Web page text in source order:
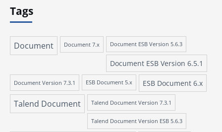
Tags
Document Document 7.x Document ESB Version 5.6.3
Document ESB Version 6.5.1
Document Version 7.3.1 ESB Document 5.x ESB Document 6.x
Talend Document Talend Document Version 7.3.1
Talend Document Version ESB 5.6.3